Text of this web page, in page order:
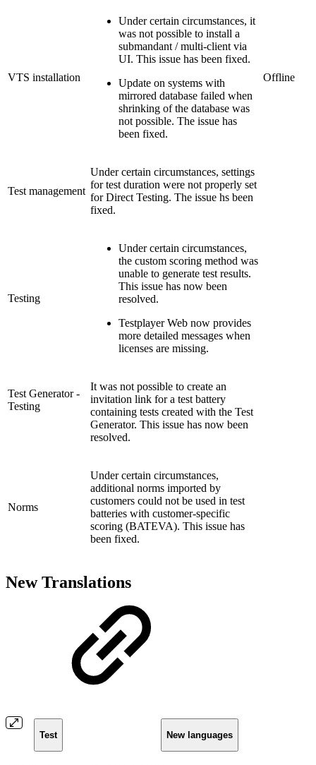
VTS installation
Under certain circumstances, it
was not possible to install a
submandant / multi-client via
UI. This issue has been fixed.
Update on systems with
mirrored database failed when
shrinking of the database was
not possible. The issue has
been fixed.
Offline
Test management
Under certain circumstances, settings
for test duration were not properly set
for Direct Testing. The issue hs been
fixed.
Testing
Under certain circumstances,
the custom scoring method was
unable to generate test results.
This issue has now been
resolved.
Testplayer Web now provides
more detailed messages when
licenses are missing.
Test Generator -
Testing
It was not possible to create an
invitation link for a test battery
containing tests created with the Test
Generator. This issue has now been
resolved.
Norms
Under certain circumstances,
additional norms imported by
customers could not be used in test
batteries with customer-specific
scoring (BATEVA). This issue has
been fixed.
New Translations
Test New languages